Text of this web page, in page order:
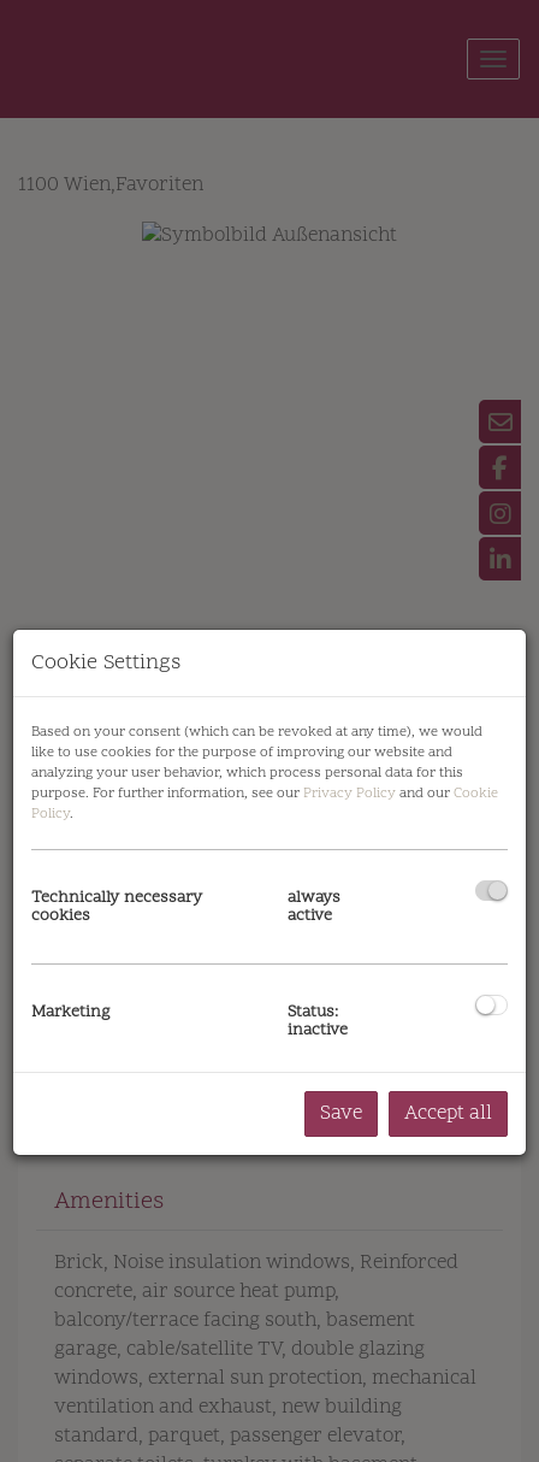
1100 Wien,Favoriten
Symbolbild Außenansicht
Description
Please note that there is a close familial or
economic relationship between the broker and
the client.
Amenities
Brick Noise insulation windows Reinforced
concrete air source heat pump
balcony/terrace facing south basement
garage cable/satellite TV double glazing
windows external sun protection mechanical
ventilation and exhaust new building
standard parquet passenger elevator
Cookie Settings
Based on your consent (which can be revoked at any time), we would
like to use cookies for the purpose of improving our website and
analyzing your user behavior, which process personal data for this
purpose. For further information, see our Privacy Policyand ourCookie
Policy.
Technically necessary
cookies
always
active
Marketing Status:
inactive
Save Accept all